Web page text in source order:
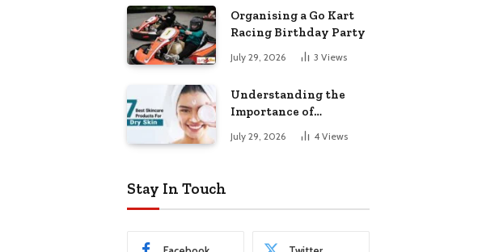
Organising a Go Kart
Racing Birthday Party
July 29, 2026 3 Views
Understanding the
Importance of
Choosing the Right
Products for Dry Skin
July 29, 2026 4 Views
Stay In Touch